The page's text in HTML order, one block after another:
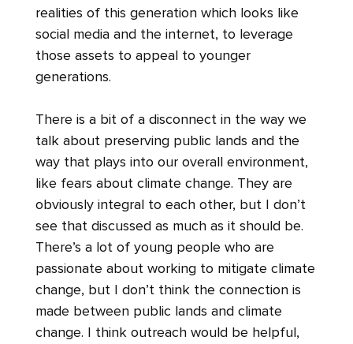
realities of this generation which looks like
social media and the internet, to leverage
those assets to appeal to younger
generations.
There is a bit of a disconnect in the way we
talk about preserving public lands and the
way that plays into our overall environment,
like fears about climate change. They are
obviously integral to each other, but I don’t
see that discussed as much as it should be.
There’s a lot of young people who are
passionate about working to mitigate climate
change, but I don’t think the connection is
made between public lands and climate
change. I think outreach would be helpful,